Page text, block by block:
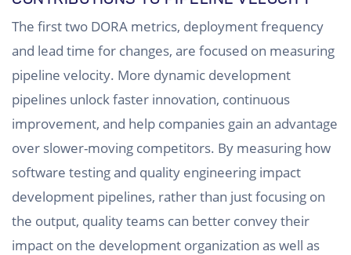
The first two DORA metrics, deployment frequency
and lead time for changes, are focused on measuring
pipeline velocity. More dynamic development
pipelines unlock faster innovation, continuous
improvement, and help companies gain an advantage
over slower-moving competitors. By measuring how
software testing and quality engineering impact
development pipelines, rather than just focusing on
the output, quality teams can better convey their
impact on the development organization as well as